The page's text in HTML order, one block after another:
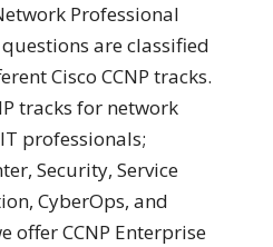
Professional
are classified
Cisco CCNP tracks.
tracks for network
professionals;
Security, Service
CyberOps, and
offer CCNP Enterprise